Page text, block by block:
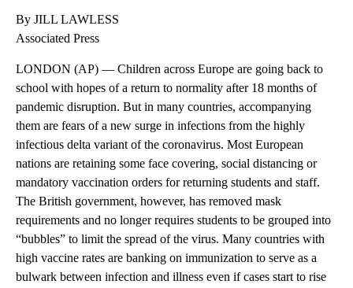
By JILL LAWLESS
Associated Press
LONDON (AP) — Children across Europe are going back to
school with hopes of a return to normality after 18 months of
pandemic disruption. But in many countries, accompanying
them are fears of a new surge in infections from the highly
infectious delta variant of the coronavirus. Most European
nations are retaining some face covering, social distancing or
mandatory vaccination orders for returning students and staff.
The British government, however, has removed mask
requirements and no longer requires students to be grouped into
“bubbles” to limit the spread of the virus. Many countries with
high vaccine rates are banking on immunization to serve as a
bulwark between infection and illness even if cases start to rise